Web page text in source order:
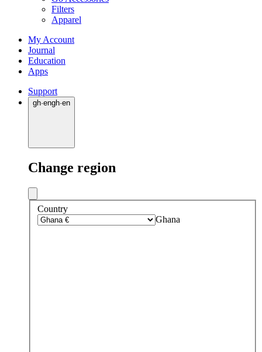
Filters
Apparel
My Account
Journal
Education
Apps
Support
gh·engh·en
Change region
Country
Ghana